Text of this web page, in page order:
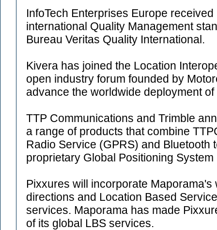
InfoTech Enterprises Europe
international Quality Management
Bureau Veritas Quality International.
Kivera has joined the Location
open industry forum founded by
advance the worldwide deployment of
TTP Communications and Trimble
a range of products that combine
Radio Service (GPRS) and Bluetooth
proprietary Global Positioning
Pixxures will incorporate
directions and Location Based
services. Maporama has made
of its global LBS services.